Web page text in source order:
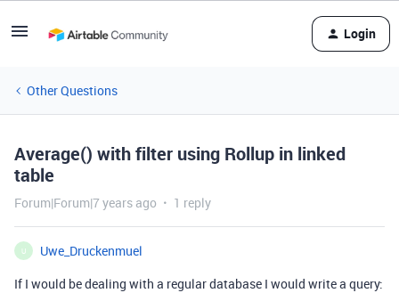
Login
Other Questions
Average() with filter using Rollup in linked
table
Forum|Forum|7 years ago 1 reply
U
Uwe_Druckenmuel
If I would be dealing with a regular database I would write a query: